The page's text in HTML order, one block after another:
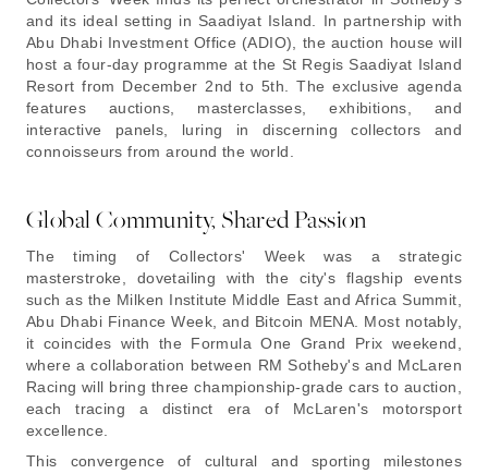
and its ideal setting in Saadiyat Island. In partnership with
Abu Dhabi Investment Office (ADIO), the auction house will
host a four-day programme at the St Regis Saadiyat Island
Resort from December 2nd to 5th. The exclusive agenda
features auctions, masterclasses, exhibitions, and
interactive panels, luring in discerning collectors and
connoisseurs from around the world.
Global Community, Shared Passion
The timing of Collectors' Week was a strategic
masterstroke, dovetailing with the city's flagship events
such as the Milken Institute Middle East and Africa Summit,
Abu Dhabi Finance Week, and Bitcoin MENA. Most notably,
it coincides with the Formula One Grand Prix weekend,
where a collaboration between RM Sotheby's and McLaren
Racing will bring three championship-grade cars to auction,
each tracing a distinct era of McLaren's motorsport
excellence.
This convergence of cultural and sporting milestones